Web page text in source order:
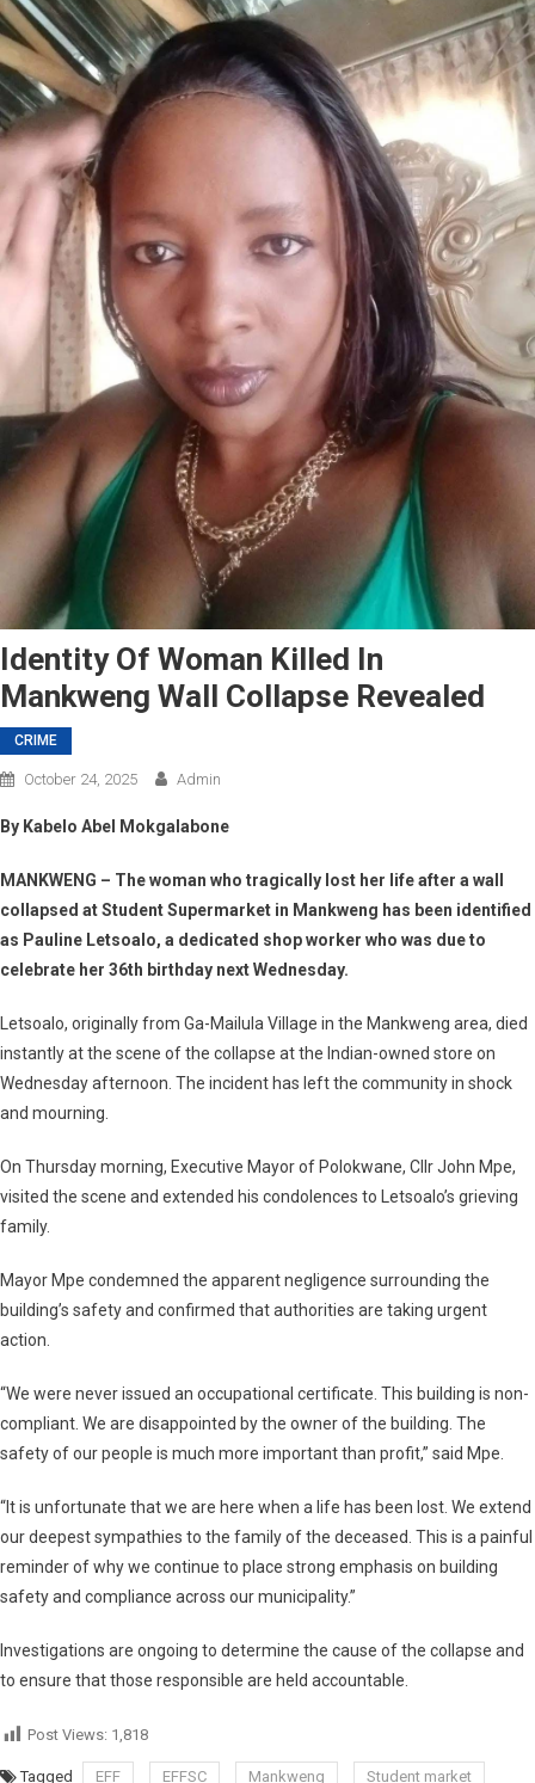
Identity Of Woman Killed In
Mankweng Wall Collapse Revealed
CRIME
October 24, 2025 Admin
By Kabelo Abel Mokgalabone
MANKWENG – The woman who tragically lost her life after a wall
collapsed at Student Supermarket in Mankweng has been identified
as Pauline Letsoalo, a dedicated shop worker who was due to
celebrate her 36th birthday next Wednesday.
Letsoalo, originally from Ga-Mailula Village in the Mankweng area, died
instantly at the scene of the collapse at the Indian-owned store on
Wednesday afternoon. The incident has left the community in shock
and mourning.
On Thursday morning, Executive Mayor of Polokwane, Cllr John Mpe,
visited the scene and extended his condolences to Letsoalo’s grieving
family.
Mayor Mpe condemned the apparent negligence surrounding the
building’s safety and confirmed that authorities are taking urgent
action.
“We were never issued an occupational certificate. This building is non-
compliant. We are disappointed by the owner of the building. The
safety of our people is much more important than profit,” said Mpe.
“It is unfortunate that we are here when a life has been lost. We extend
our deepest sympathies to the family of the deceased. This is a painful
reminder of why we continue to place strong emphasis on building
safety and compliance across our municipality.”
Investigations are ongoing to determine the cause of the collapse and
to ensure that those responsible are held accountable.
Post Views: 1,818
Tagged EFF EFFSC Mankweng
Student market